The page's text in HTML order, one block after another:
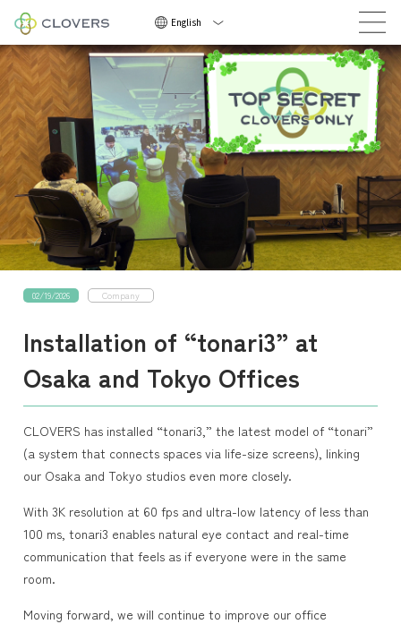
English
Now
02/19/2026 Company
Installation of “tonari3” at
Osaka and Tokyo Offices
CLOVERS has installed “tonari3,” the latest model of “tonari”
(a system that connects spaces via life-size screens), linking
our Osaka and Tokyo studios even more closely.
With 3K resolution at 60 fps and ultra-low latency of less than
100 ms, tonari3 enables natural eye contact and real-time
communication that feels as if everyone were in the same
room.
Moving forward, we will continue to improve our office
NEWS
COMPANY
CAREERS